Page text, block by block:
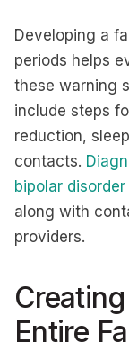
Developing a
periods helps
these warning
include steps
reduction,
contacts.
bipolar disorder
along with
providers.
Entire